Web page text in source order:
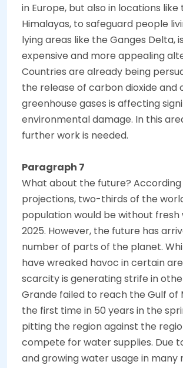
in Europe, but also in locations like
Himalayas, to safeguard people
lying areas like the Ganges Delta,
expensive and more appealing
Countries are already being
the release of carbon dioxide and
greenhouse gases is affecting
environmental damage. In this
further work is needed.
Paragraph 7
What about the future?
projections, two-thirds of the
population would be without
2025. However, the future has
number of parts of the planet.
have wreaked havoc in certain
scarcity is generating strife in
Grande failed to reach the Gulf of
the first time in 50 years in the
pitting the region against the
compete for water supplies. Due
and growing water usage in many